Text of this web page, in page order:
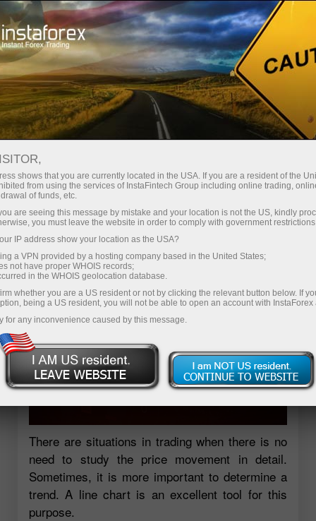
For Beginners Knowledge Base Line Chart
10.01.2024 22:13
Line Chart
There are situations in trading when there is no
need to study the price movement in detail.
Sometimes, it is more important to determine a
trend. A line chart is an excellent tool for this
purpose.
shows that you are currently located in the USA. If you are a resident of the
from using the services of InstaFintech Group including online trading,
of funds, etc.
are seeing this message by mistake and your location is not the US, kindly
you must leave the website in order to comply with government
IP address show your location as the USA?
a VPN provided by a hosting company based in the United States;
not have proper WHOIS records;
in the WHOIS geolocation database.
whether you are a US resident or not by clicking the relevant button below. If
being a US resident, you will not be able to open an account with InstaForex
for any inconvenience caused by this message.